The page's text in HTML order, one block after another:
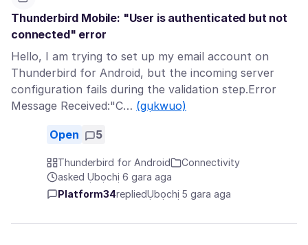
Thunderbird Mobile: "User is authenticated but not
connected" error
Hello, I am trying to set up my email account on
Thunderbird for Android, but the incoming server
configuration fails during the validation step.Error
Message Received:"C… (gụkwuo)
Open 5
Thunderbird for Android
Connectivity
asked Ụbọchị 6 gara aga
Platform34repliedỤbọchị 5 gara aga